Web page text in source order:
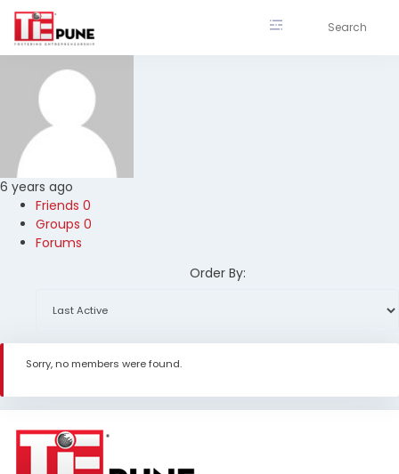
Skip
content
6 years ago
Friends 0
Groups 0
Forums
Order By:
Sorry, no members were found.